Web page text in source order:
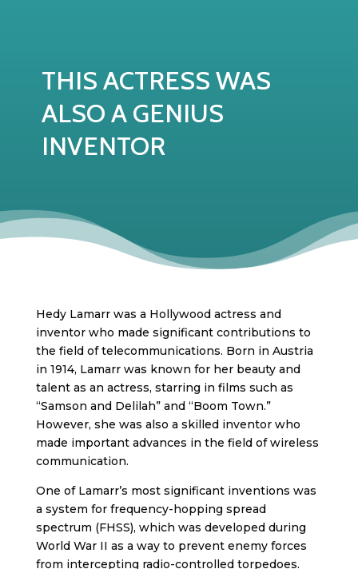
THIS ACTRESS WAS
ALSO A GENIUS
INVENTOR
Hedy Lamarr was a Hollywood actress and
inventor who made significant contributions to
the field of telecommunications. Born in Austria
in 1914, Lamarr was known for her beauty and
talent as an actress, starring in films such as
“Samson and Delilah” and “Boom Town.”
However, she was also a skilled inventor who
made important advances in the field of wireless
communication.
One of Lamarr’s most significant inventions was
a system for frequency-hopping spread
spectrum (FHSS), which was developed during
World War II as a way to prevent enemy forces
from intercepting radio-controlled torpedoes.